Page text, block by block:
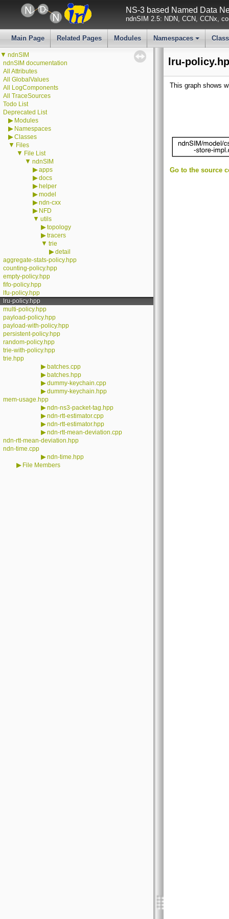
NS-3 based Named Data
ndnSIM 2.5: NDN, CCN, CCNx,
Main Page Related Pages Modules
+
Namespaces
▼ ndnSIM
ndnSIM documentation
All Attributes
All GlobalValues
All LogComponents
All TraceSources
Todo List
Deprecated List
▶ Modules
▶ Namespaces
▶Classes
▼ Files
▼ File List
▼ ndnSIM
▶apps
▶docs
▶ helper
▶model
▶ndn-cxx
▶ NFD
▼ utils
▶topology
▶tracers
▼ trie
▶detail
aggregate-stats-policy.hpp
counting-policy.hpp
empty-policy.hpp
fifo-policy.hpp
lfu-policy.hpp
lru-policy.hpp
multi-policy.hpp
payload-policy.hpp
payload-with-policy.hpp
persistent-policy.hpp
random-policy.hpp
trie-with-policy.hpp
trie.hpp
▶ batches.cpp
▶ batches.hpp
▶dummy-keychain.cpp
▶dummy-keychain.hpp
mem-usage.hpp
▶ndn-ns3-packet-tag.hpp
▶ndn-rtt-estimator.cpp
▶ndn-rtt-estimator.hpp
▶ndn-rtt-mean-deviation.cpp
ndn-rtt-mean-deviation.hpp
ndn-time.cpp
▶ndn-time.hpp
▶ File Members
lru-
This graph shows
Go to the source